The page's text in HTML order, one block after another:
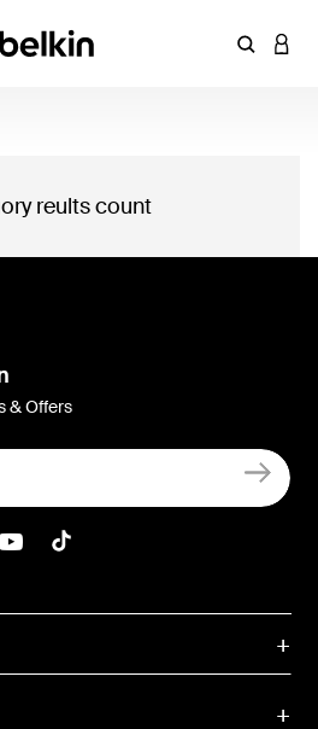
Enter
reults count
& Offers
Instagram
LInkedIn
Belkin Youtube
Belkin TikTok